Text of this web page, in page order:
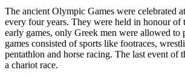
The ancient Olympic Games were celebrated
every four years. They were held in honour of
early games, only Greek men were allowed to
games consisted of sports like footraces,
pentathlon and horse racing. The last event of
a chariot race.